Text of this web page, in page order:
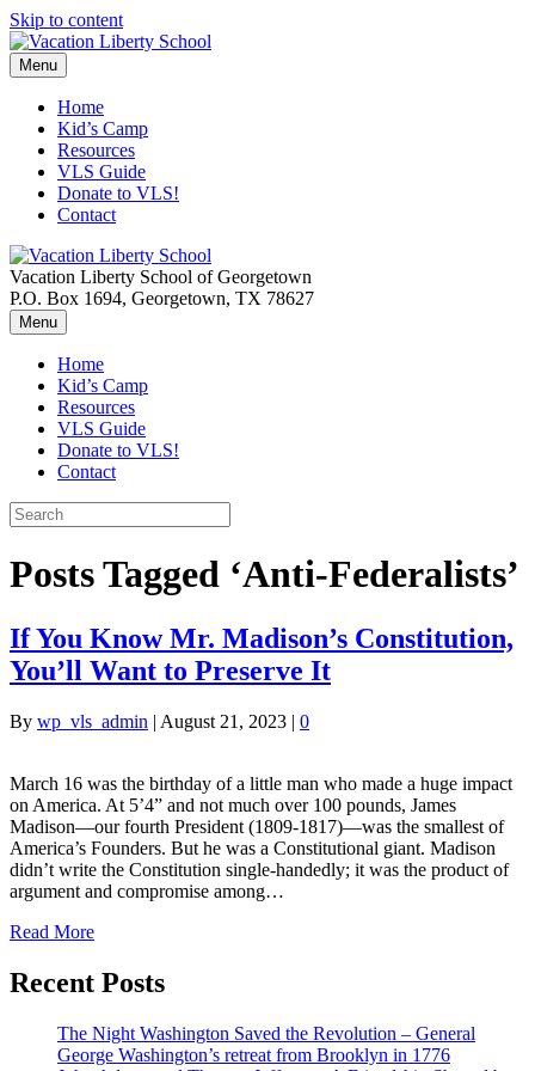
Skip to content
Menu
Home
Kid’s Camp
Resources
VLS Guide
Donate to VLS!
Contact
Vacation Liberty School of Georgetown
P.O. Box 1694, Georgetown, TX 78627
Menu
Home
Kid’s Camp
Resources
VLS Guide
Donate to VLS!
Contact
Posts Tagged ‘Anti-Federalists’
If You Know Mr. Madison’s Constitution,
You’ll Want to Preserve It
By wp_vls_admin | August 21, 2023 | 0
March 16 was the birthday of a little man who made a huge impact
on America. At 5’4” and not much over 100 pounds, James
Madison—our fourth President (1809-1817)—was the smallest of
America’s Founders. But he was a Constitutional giant. Madison
didn’t write the Constitution single-handedly; it was the product of
argument and compromise among…
Read More
Recent Posts
The Night Washington Saved the Revolution – General
George Washington’s retreat from Brooklyn in 1776